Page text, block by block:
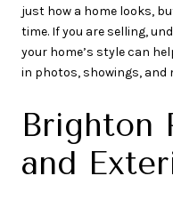
just how a home looks,
time. If you are selling,
your home’s style can
in photos, showings, and
Brighton
and